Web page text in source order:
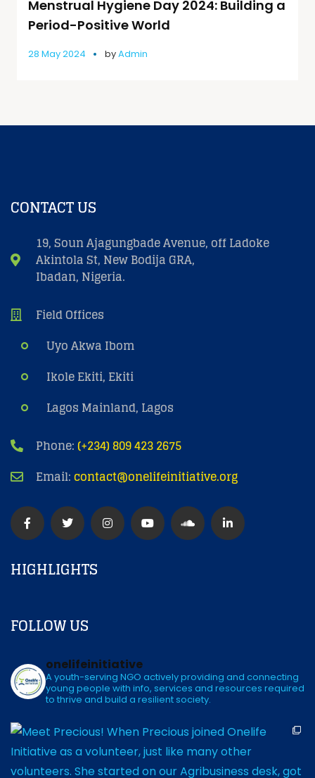
Menstrual Hygiene Day 2024: Building a
Period-Positive World
28 May 2024 byAdmin
CONTACT US
19, Soun Ajagungbade Avenue, off Ladoke
Akintola St, New Bodija GRA,
Ibadan, Nigeria.
Field Offices
Uyo Akwa Ibom
Ikole Ekiti, Ekiti
Lagos Mainland, Lagos
Phone:(+234) 809 423 2675
Email:contact@onelifeinitiative.org
HIGHLIGHTS
FOLLOW US
onelifeinitiative
A youth-serving NGO actively providing and connecting
young people with info, services and resources required
to thrive and build a resilient society.